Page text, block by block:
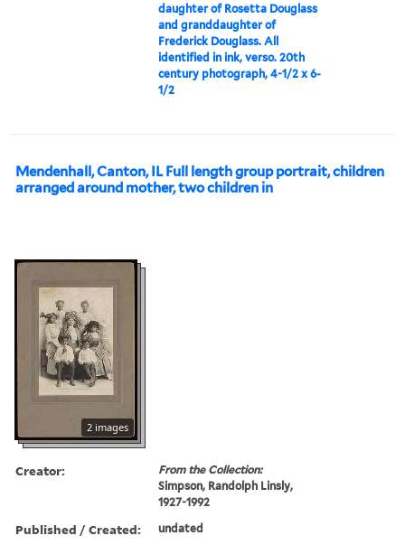
daughter of Rosetta Douglass
and granddaughter of
Frederick Douglass. All
identified in ink, verso. 20th
century photograph, 4-1/2 x 6-
1/2
Mendenhall, Canton, IL Full length group portrait, children
arranged around mother, two children in
2 images
Creator:
From the Collection:
Simpson, Randolph Linsly,
1927-1992
Published / Created: undated